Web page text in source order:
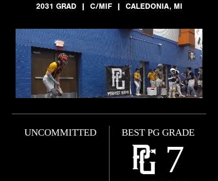
2031 GRAD
| C/MIF | CALEDONIA, MI
UNCOMMITTED BEST PG GRADE
7